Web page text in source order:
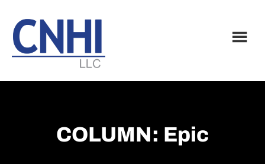
main
content
footer
COLUMN: Epic